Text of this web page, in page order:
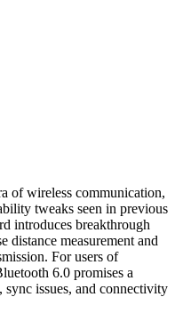
of wireless communication,
tweaks seen in previous
introduces breakthrough
distance measurement and
For users of
6.0 promises a
sync issues, and connectivity